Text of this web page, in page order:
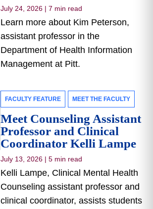
July 24, 2026 | 7 min read
Learn more about Kim Peterson,
assistant professor in the
Department of Health Information
Management at Pitt.
FACULTY FEATURE MEET THE FACULTY
Meet Counseling Assistant
Professor and Clinical
Coordinator Kelli Lampe
July 13, 2026 | 5 min read
Kelli Lampe, Clinical Mental Health
Counseling assistant professor and
clinical coordinator, assists students